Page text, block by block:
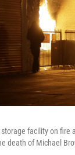
facility on
death of Michael